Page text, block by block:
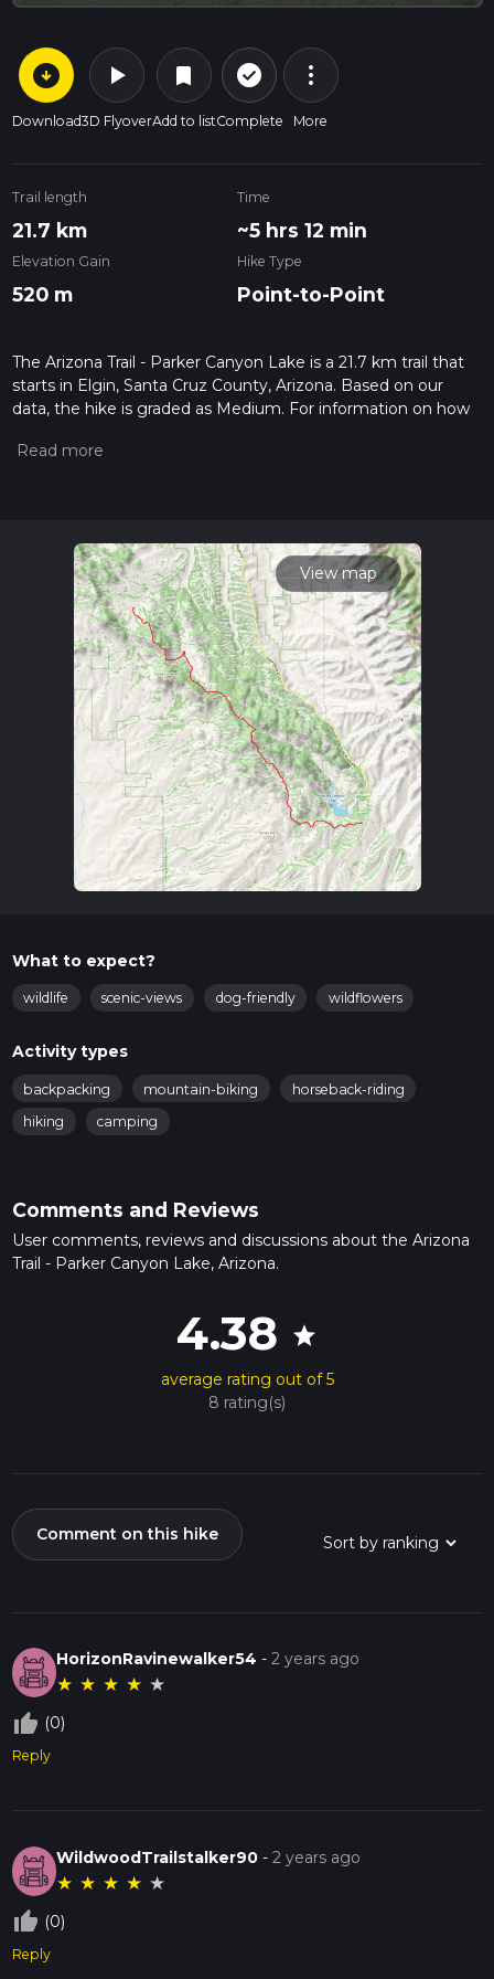
arrow_circle_down
Download
play_arrow
3D Flyover
bookmark
Add to list
check_circle_outline
Complete
more_vert
More
Trail length
21.7 km
Time
~5 hrs 12 min
Elevation Gain
520 m
Hike Type
Point-to-Point
The Arizona Trail - Parker Canyon Lake is a 21.7 km trail that
starts in Elgin, Santa Cruz County, Arizona. Based on our
data, the hike is graded as Medium. For information on how
hiking trail on hiiker. Also, check our latest community posts
calculate hike time.
View map
What to expect?
wildlife scenic-views dog-friendly wildflowers
Activity types
backpacking mountain-biking
horseback-riding
hiking
camping
Comments and Reviews
User comments, reviews and discussions about the Arizona
Trail - Parker Canyon Lake, Arizona.
4.38 star
average rating out of 5
8 rating(s)
Comment on this hike
HorizonRavinewalker54 -2 years ago
★ ★ ★ ★ ★
thumb_up_off_alt (0)
Reply
WildwoodTrailstalker90 -2 years ago
★ ★ ★ ★ ★
thumb_up_off_alt (0)
Reply